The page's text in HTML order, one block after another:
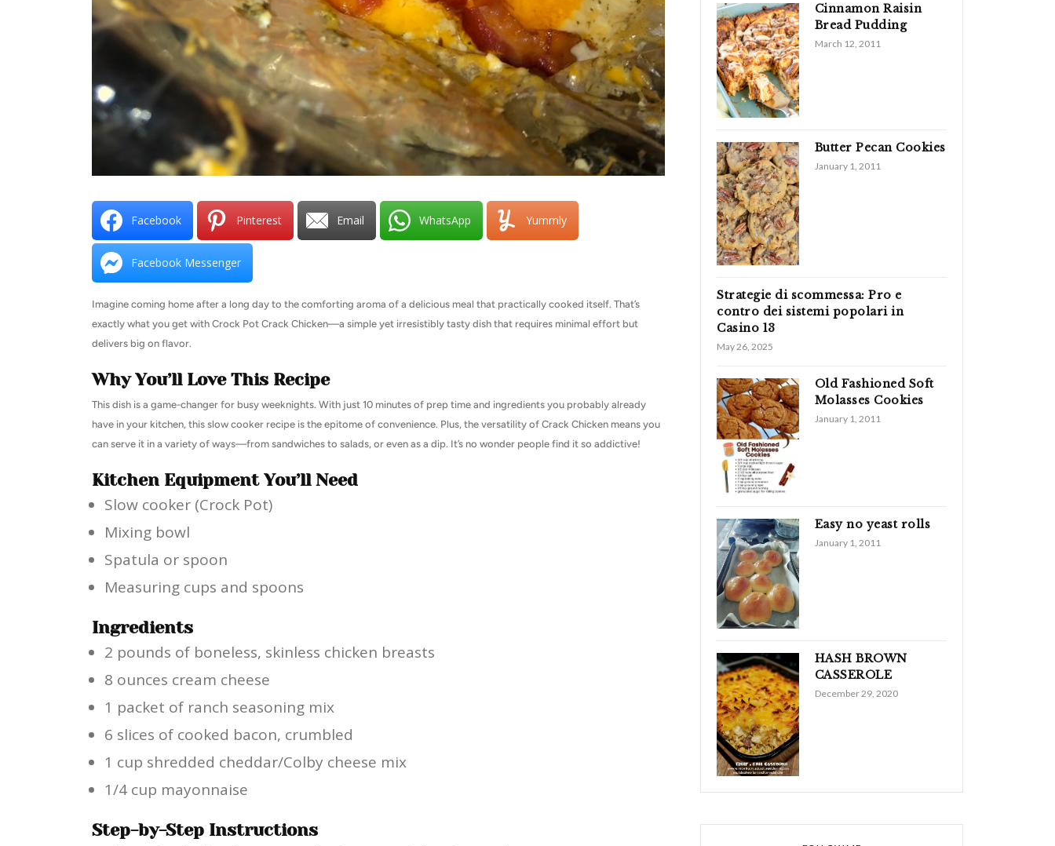
Facebook Pinterest Email WhatsApp Yummly
Facebook Messenger
Imagine coming home after a long day to the comforting aroma of a delicious meal that practically cooked itself. That’s
exactly what you get with Crock Pot Crack Chicken—a simple yet irresistibly tasty dish that requires minimal effort but
delivers big on flavor.
Why You’ll Love This Recipe
This dish is a game-changer for busy weeknights. With just 10 minutes of prep time and ingredients you probably already
have in your kitchen, this slow cooker recipe is the epitome of convenience. Plus, the versatility of Crack Chicken means you
can serve it in a variety of ways—from sandwiches to salads, or even as a dip. It’s no wonder people find it so addictive!
Kitchen Equipment You’ll Need
Slow cooker (Crock Pot)
Mixing bowl
Spatula or spoon
Measuring cups and spoons
Ingredients
2 pounds of boneless, skinless chicken breasts
8 ounces cream cheese
1 packet of ranch seasoning mix
6 slices of cooked bacon, crumbled
1 cup shredded cheddar/Colby cheese mix
1/4 cup mayonnaise
Step-by-Step Instructions
Cinnamon Raisin
Bread Pudding
March 12, 2011
Butter Pecan Cookies
January 1, 2011
Strategie di scommessa: Pro e
contro dei sistemi popolari in
Casino 13
May 26, 2025
Old Fashioned Soft
Molasses Cookies
January 1, 2011
Easy no yeast rolls
January 1, 2011
HASH BROWN
CASSEROLE
December 29, 2020